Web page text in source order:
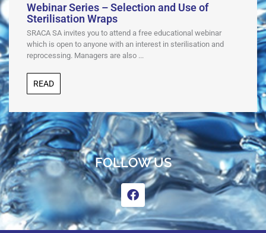
Webinar Series – Selection and Use of
Sterilisation Wraps
SRACA SA invites you to attend a free educational webinar
which is open to anyone with an interest in sterilisation and
reprocessing. Managers are also ...
READ
FOLLOW US
F
a
c
e
b